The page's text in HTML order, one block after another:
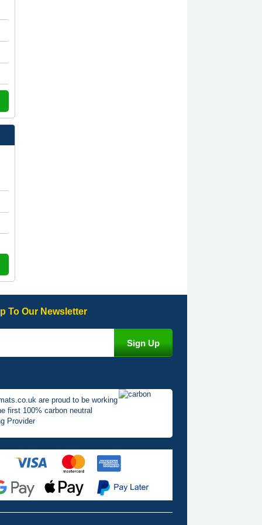
To Our Newsletter
are proud to be working
first 100% carbon neutral
Provider